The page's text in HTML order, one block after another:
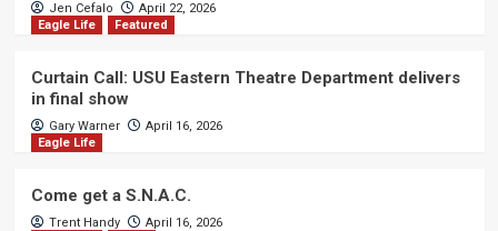
Jen Cefalo
April 22, 2026
Eagle Life
Featured
Curtain Call: USU Eastern Theatre Department delivers
in final show
Gary Warner
April 16, 2026
Eagle Life
Come get a S.N.A.C.
Trent Handy
April 16, 2026